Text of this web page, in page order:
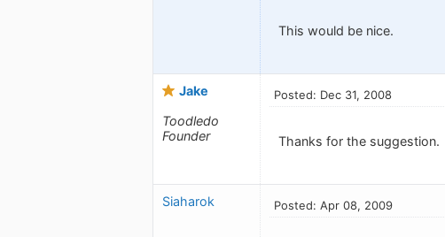
This would be nice.
Jake
Toodledo
Founder
Posted: Dec 31, 2008
Thanks for the suggestion.
Siaharok Posted: Apr 08, 2009